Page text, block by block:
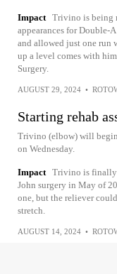
Impact Trivino is being
appearances for Double-
and allowed just one run
up a level comes with
Surgery.
AUGUST 29, 2024 •
Starting rehab
Trivino (elbow) will begin
on Wednesday.
Impact Trivino is finally
John surgery in May of
one, but the reliever
stretch.
AUGUST 14, 2024 •